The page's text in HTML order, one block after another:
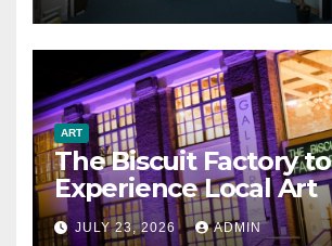
ART
The Biscuit Factory to
Experience Local Art
JULY 23, 2026 ADMIN